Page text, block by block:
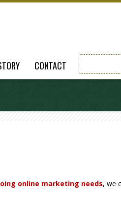
CONTACT
online marketing needs, we